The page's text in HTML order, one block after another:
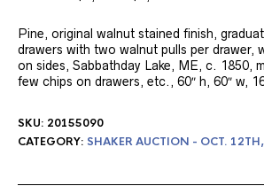
Pine, original walnut stained finish,
drawers with two walnut pulls per drawer,
on sides, Sabbathday Lake, ME, c. 1850,
few chips on drawers, etc., 60″ h, 60″ w,
SKU: 20155090
CATEGORY: SHAKER AUCTION - OCT.